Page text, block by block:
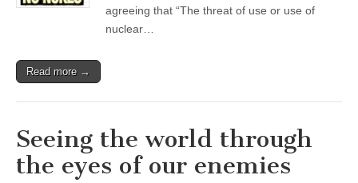
agreeing that “The threat of use or use of
nuclear…
Read more →
Seeing the world through
the eyes of our enemies